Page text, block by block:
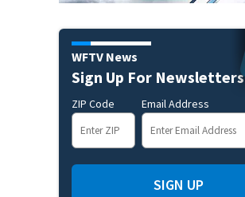
WFTV News
Sign Up For Newsletters
ZIP Code Email Address
SIGN UP